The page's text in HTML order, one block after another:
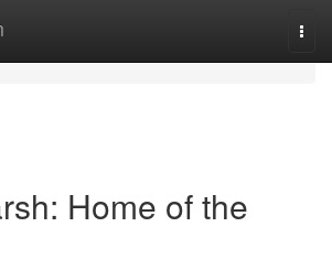
Home of the